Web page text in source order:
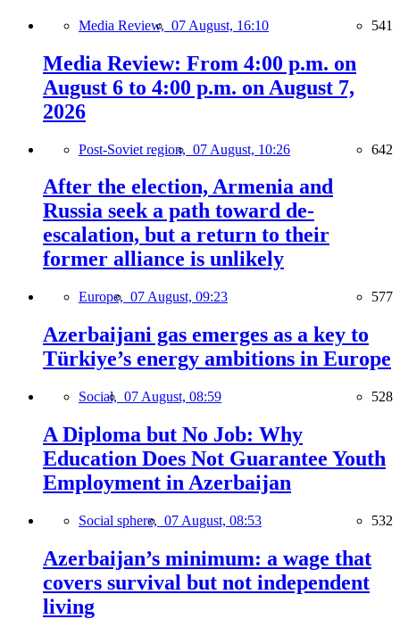
Media Review, 07 August, 16:10 541
Media Review: From 4:00 p.m. on
August 6 to 4:00 p.m. on August 7,
2026
Post-Soviet region, 07 August, 10:26 642
After the election, Armenia and
Russia seek a path toward de-
escalation, but a return to their
former alliance is unlikely
Europe, 07 August, 09:23 577
Azerbaijani gas emerges as a key to
Türkiye’s energy ambitions in Europe
Social, 07 August, 08:59 528
A Diploma but No Job: Why
Education Does Not Guarantee Youth
Employment in Azerbaijan
Social sphere, 07 August, 08:53 532
Azerbaijan’s minimum: a wage that
covers survival but not independent
living